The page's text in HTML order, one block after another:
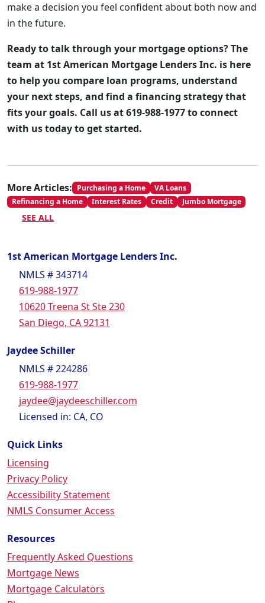
make a decision you feel confident about both now and
in the future.
Ready to talk through your mortgage options? The
team at 1st American Mortgage Lenders Inc. is here
to help you compare loan programs, understand
your next steps, and find a financing strategy that
fits your goals. Call us at 619-988-1977 to connect
with us today to get started.
More Articles: Purchasing a Home
VA Loans
Refinancing a Home
Interest Rates Credit Jumbo Mortgage
SEE ALL
1st American Mortgage Lenders Inc.
NMLS # 343714
619-988-1977
10620 Treena St Ste 230
San Diego, CA 92131
Jaydee Schiller
NMLS # 224286
619-988-1977
jaydee@jaydeeschiller.com
Licensed in: CA, CO
Quick Links
Licensing
Privacy Policy
Accessibility Statement
NMLS Consumer Access
Resources
Frequently Asked Questions
Mortgage News
Mortgage Calculators